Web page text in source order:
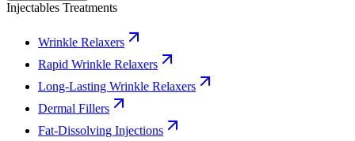
Injectables Treatments
Wrinkle Relaxers
Rapid Wrinkle Relaxers
Long-Lasting Wrinkle Relaxers
Dermal Fillers
Fat-Dissolving Injections